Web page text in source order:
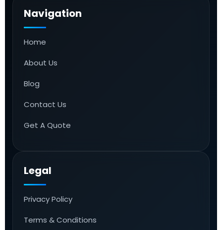
Navigation
Home
About Us
Blog
Contact Us
Get A Quote
Legal
Privacy Policy
Terms & Conditions